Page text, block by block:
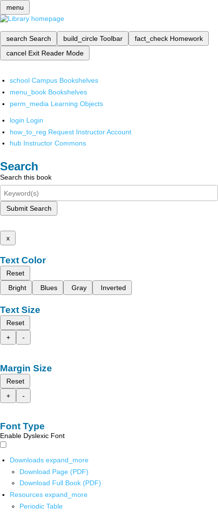
menu
search Search build_circle Toolbar fact_check Homework
cancel Exit Reader Mode
school Campus Bookshelves
menu_book Bookshelves
perm_media Learning Objects
login Login
how_to_reg Request Instructor Account
hub Instructor Commons
Search
Search this book
Submit Search
x
Text Color
Reset
Bright
Blues Gray Inverted
Text Size
Reset
+
-
Margin Size
Reset
+
-
Font Type
Enable Dyslexic Font
Downloads expand_more
Download Page (PDF)
Download Full Book (PDF)
Resources expand_more
Periodic Table